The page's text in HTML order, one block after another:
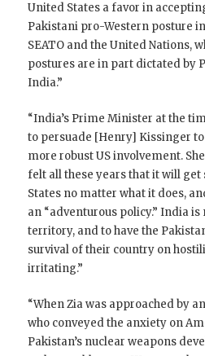
United States a favor in
Pakistani pro-Western posture
SEATO and the United Nations,
postures are in part dictated by
India.”
“India’s Prime Minister at the
to persuade [Henry] Kissinger
more robust US involvement.
felt all these years that it will
States no matter what it does,
an “adventurous policy.” India
territory, and to have the
survival of their country on
irritating.”
“When Zia was approached by
who conveyed the anxiety on
Pakistan’s nuclear weapons